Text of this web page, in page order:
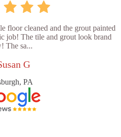
floor cleaned and the grout painted
job! The tile and grout look brand
The sa...
G
PA